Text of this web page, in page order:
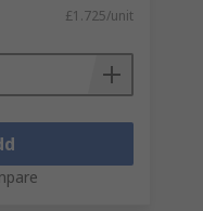
£1.725/unit